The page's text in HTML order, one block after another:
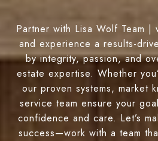
Partner with Lisa Wolf Team |
and experience a results-
by integrity, passion, and
estate expertise. Whether
our proven systems, market
service team ensure your
confidence and care. Let’s
success—work with a team